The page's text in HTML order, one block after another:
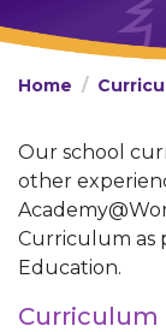
Home
Our school
other
Curriculum as
Education.